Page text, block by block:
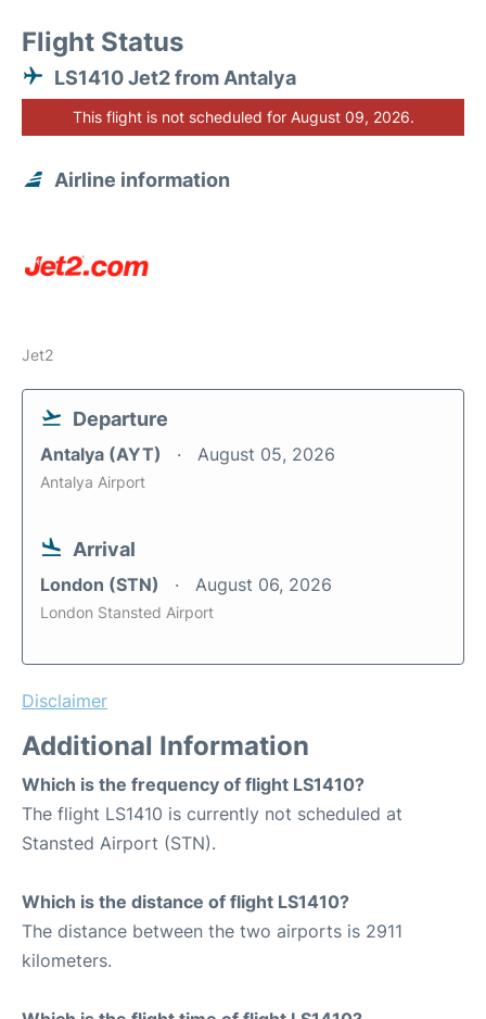
Flight Status
LS1410 Jet2 from Antalya
This flight is not scheduled for August 09, 2026.
Airline information
Jet2
Departure
Antalya (AYT) August 05, 2026
Antalya Airport
Arrival
London (STN) August 06, 2026
London Stansted Airport
Disclaimer
Additional Information
Which is the frequency of flight LS1410?
The flight LS1410 is currently not scheduled at
Stansted Airport (STN).
Which is the distance of flight LS1410?
The distance between the two airports is 2911
kilometers.